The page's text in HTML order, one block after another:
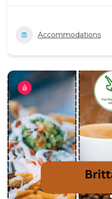
Accommodations